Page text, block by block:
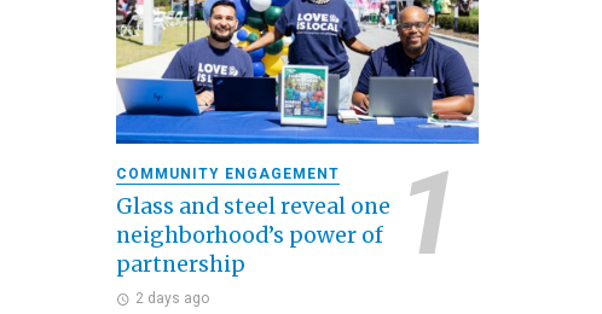
COMMUNITY ENGAGEMENT
Glass and steel reveal one
neighborhood’s power of
partnership
2 days ago